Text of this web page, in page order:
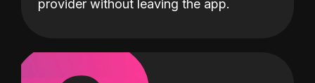
provider without leaving the app.